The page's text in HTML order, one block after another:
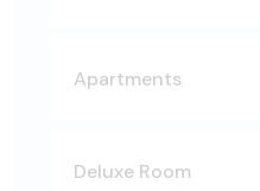
Apartments
Deluxe Room